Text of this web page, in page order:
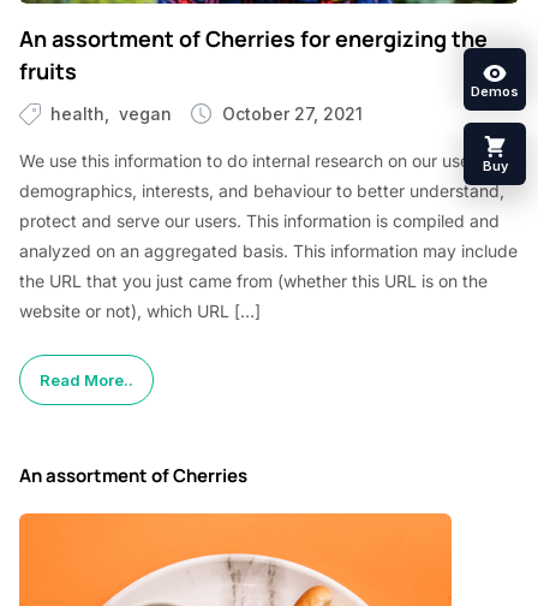
An assortment of Cherries for energizing the
fruits
health vegan October 27, 2021
We use this information to do internal research on our users’
demographics, interests, and behaviour to better understand,
protect and serve our users. This information is compiled and
analyzed on an aggregated basis. This information may include
the URL that you just came from (whether this URL is on the
website or not), which URL […]
Read More..
An assortment of Cherries
Demos
Buy